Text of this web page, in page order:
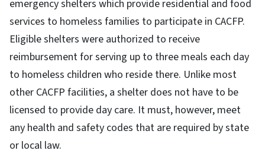
emergency shelters which provide residential and food
services to homeless families to participate in CACFP.
Eligible shelters were authorized to receive
reimbursement for serving up to three meals each day
to homeless children who reside there. Unlike most
other CACFP facilities, a shelter does not have to be
licensed to provide day care. It must, however, meet
any health and safety codes that are required by state
or local law.